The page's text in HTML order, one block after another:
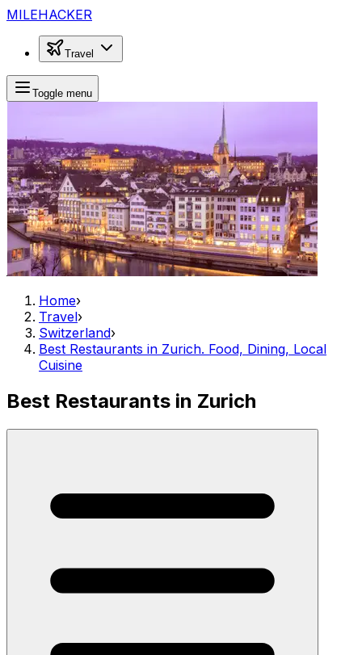
MILEHACKER
Travel
Toggle menu
Home›
Travel›
Switzerland›
Best Restaurants in Zurich. Food, Dining, Local
Cuisine
Best Restaurants in Zurich